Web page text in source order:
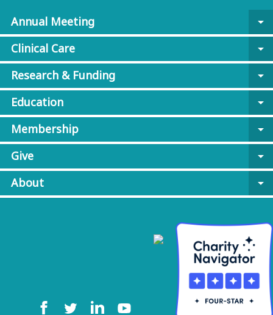
Annual Meeting
arrow_drop_down
Clinical Care
arrow_drop_down
Research & Funding
arrow_drop_down
Education
arrow_drop_down
Membership
arrow_drop_down
Give
arrow_drop_down
About
arrow_drop_down